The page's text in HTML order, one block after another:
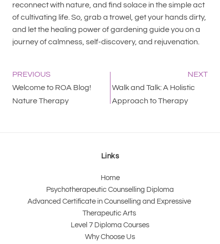
reconnect with nature, and find solace in the simple act
of cultivating life. So, grab a trowel, get your hands dirty,
and let the healing power of gardening guide you on a
journey of calmness, self-discovery, and rejuvenation.
PREVIOUS
NEXT
Welcome to ROA Blog!
Nature Therapy
Walk and Talk: A Holistic
Approach to Therapy
Links
Home
Psychotherapeutic Counselling Diploma
Advanced Certificate in Counselling and Expressive
Therapeutic Arts
Level 7 Diploma Courses
Why Choose Us